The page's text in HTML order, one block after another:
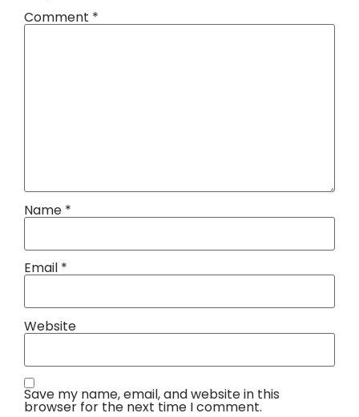
Comment *
Name *
Email *
Website
Save my name, email, and website in this
browser for the next time I comment.